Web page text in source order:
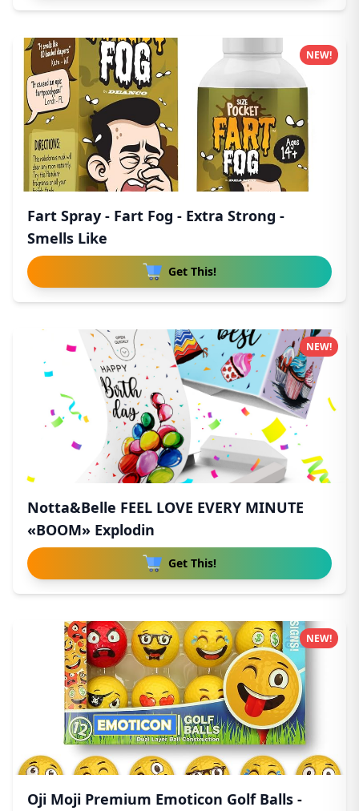
Fart Spray - Fart Fog - Extra Strong -
Smells Like
Get This!
NEW!
Notta&Belle FEEL LOVE EVERY MINUTE
«BOOM» Explodin
Get This!
NEW!
Oji Moji Premium Emoticon Golf Balls -
NEW!